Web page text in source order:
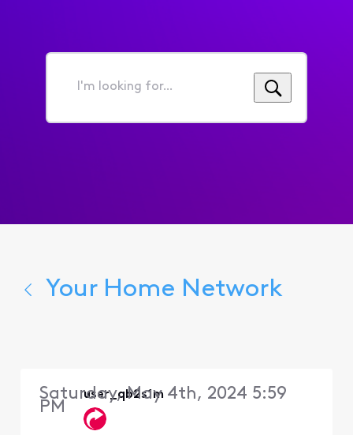
I'm
for...
Your Home Network
user_qb2s1m
Saturday, May 4th, 2024 5:59
PM